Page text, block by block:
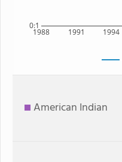
1988 1991 1994
0:1
American Indian